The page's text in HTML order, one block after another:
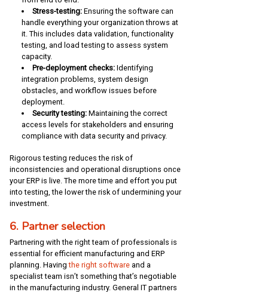
Stress-testing: Ensuring the software can
handle everything your organization throws at
it. This includes data validation, functionality
testing, and load testing to assess system
capacity.
Pre-deployment checks:Identifying
integration problems, system design
obstacles, and workflow issues before
deployment.
Security testing:Maintaining the correct
access levels for stakeholders and ensuring
compliance with data security and privacy.
Rigorous testing reduces the risk of
inconsistencies and operational disruptions once
your ERP is live. The more time and effort you put
into testing, the lower the risk of undermining your
investment.
6. Partner selection
Partnering with the right team of professionals is
essential for efficient manufacturing and ERP
planning. Havingthe right software and a
specialist team isn’t something that’s negotiable
in the manufacturing industry. General IT partners